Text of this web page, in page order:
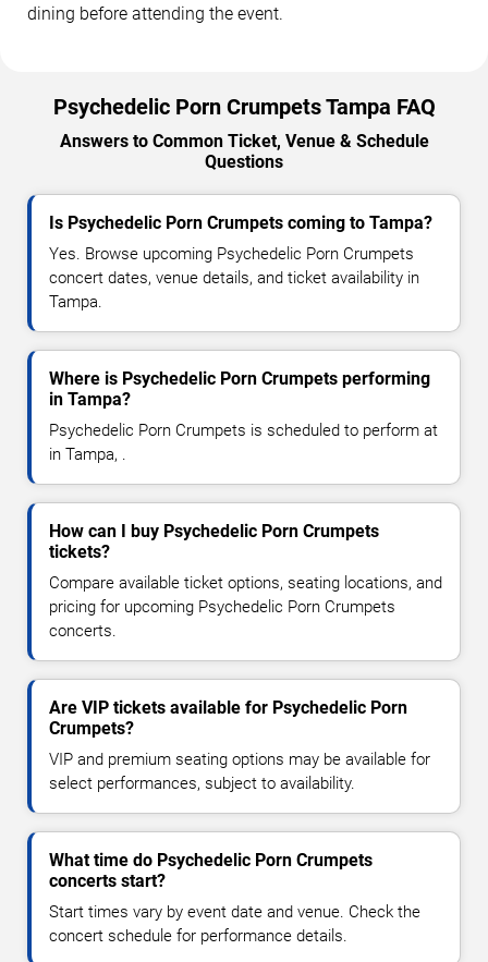
dining before attending the event.
Psychedelic Porn Crumpets Tampa FAQ
Answers to Common Ticket, Venue & Schedule
Questions
Is Psychedelic Porn Crumpets coming to Tampa?
Yes. Browse upcoming Psychedelic Porn Crumpets
concert dates, venue details, and ticket availability in
Tampa.
Where is Psychedelic Porn Crumpets performing
in Tampa?
Psychedelic Porn Crumpets is scheduled to perform at
in Tampa, .
How can I buy Psychedelic Porn Crumpets
tickets?
Compare available ticket options, seating locations, and
pricing for upcoming Psychedelic Porn Crumpets
concerts.
Are VIP tickets available for Psychedelic Porn
Crumpets?
VIP and premium seating options may be available for
select performances, subject to availability.
What time do Psychedelic Porn Crumpets
concerts start?
Start times vary by event date and venue. Check the
concert schedule for performance details.